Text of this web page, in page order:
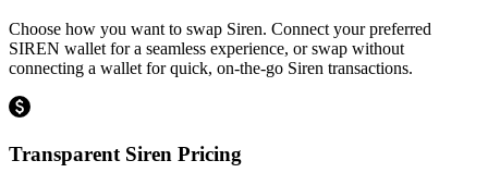
Choose how you want to swap Siren. Connect your preferred
SIREN wallet for a seamless experience, or swap without
connecting a wallet for quick, on-the-go Siren transactions.
Transparent Siren Pricing